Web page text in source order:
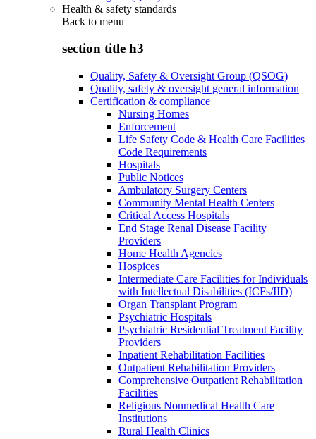
Health & safety standards
Back to menu
section title h3
Quality, Safety & Oversight Group (QSOG)
Quality, safety & oversight general information
Certification & compliance
Nursing Homes
Enforcement
Life Safety Code & Health Care Facilities
Code Requirements
Hospitals
Public Notices
Ambulatory Surgery Centers
Community Mental Health Centers
Critical Access Hospitals
End Stage Renal Disease Facility
Providers
Home Health Agencies
Hospices
Intermediate Care Facilities for Individuals
with Intellectual Disabilities (ICFs/IID)
Organ Transplant Program
Psychiatric Hospitals
Psychiatric Residential Treatment Facility
Providers
Inpatient Rehabilitation Facilities
Outpatient Rehabilitation Providers
Comprehensive Outpatient Rehabilitation
Facilities
Religious Nonmedical Health Care
Institutions
Rural Health Clinics